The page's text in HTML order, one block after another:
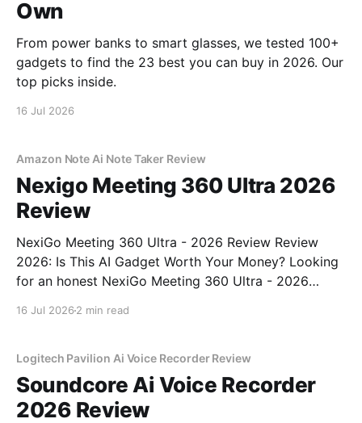
Own
From power banks to smart glasses, we tested 100+
gadgets to find the 23 best you can buy in 2026. Our
top picks inside.
16 Jul 2026
Amazon Note Ai Note Taker Review
Nexigo Meeting 360 Ultra 2026
Review
NexiGo Meeting 360 Ultra - 2026 Review Review
2026: Is This AI Gadget Worth Your Money? Looking
for an honest NexiGo Meeting 360 Ultra - 2026
16 Jul 2026 2 min read
Logitech Pavilion Ai Voice Recorder Review
Soundcore Ai Voice Recorder
2026 Review